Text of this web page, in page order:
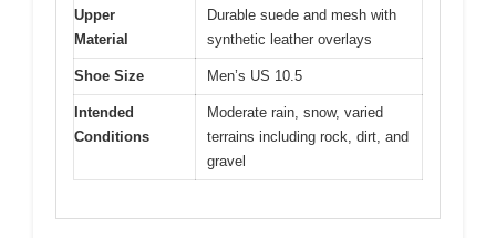
Upper
Material
Durable suede and mesh with
synthetic leather overlays
Shoe Size Men’s US 10.5
Intended
Conditions
Moderate rain, snow, varied
terrains including rock, dirt, and
gravel